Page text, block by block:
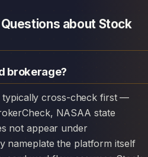
about Stock
brokerage?
NASAA state
not appear under
nameplate the platform itself